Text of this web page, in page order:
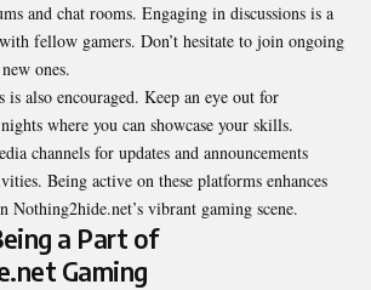
and chat rooms. Engaging in discussions is a
fellow gamers. Don’t hesitate to join ongoing
ones.
also encouraged. Keep an eye out for
where you can showcase your skills.
channels for updates and announcements
Being active on these platforms enhances
Nothing2hide.net’s vibrant gaming scene.
a Part of
Gaming